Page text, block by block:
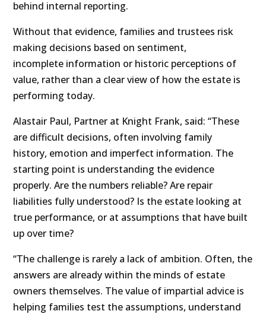
behind internal reporting.
Without that evidence, families and trustees risk
making decisions based on sentiment,
incomplete information or historic perceptions of
value, rather than a clear view of how the estate is
performing today.
Alastair Paul, Partner at Knight Frank, said: “These
are difficult decisions, often involving family
history, emotion and imperfect information. The
starting point is understanding the evidence
properly. Are the numbers reliable? Are repair
liabilities fully understood? Is the estate looking at
true performance, or at assumptions that have built
up over time?
“The challenge is rarely a lack of ambition. Often, the
answers are already within the minds of estate
owners themselves. The value of impartial advice is
helping families test the assumptions, understand